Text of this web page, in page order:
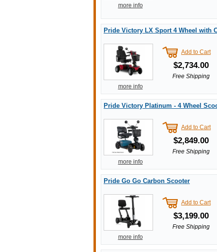
more info
Pride Victory LX Sport 4 Wheel with
Add to Cart
$2,734.00
Free Shipping
more info
Pride Victory Platinum - 4 Wheel
Add to Cart
$2,849.00
Free Shipping
more info
Pride Go Go Carbon Scooter
Add to Cart
$3,199.00
Free Shipping
more info